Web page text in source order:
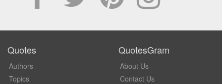
Quotes
Authors
Topics
QuotesGram
About Us
Contact Us